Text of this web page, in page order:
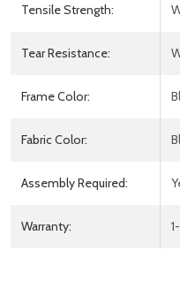
Tensile Strength:
Tear Resistance:
Frame Color:
Fabric Color:
Assembly Required:
Warranty: